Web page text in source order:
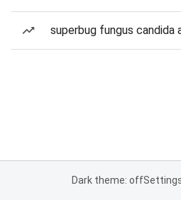
superbug fungus candida
Dark theme: off